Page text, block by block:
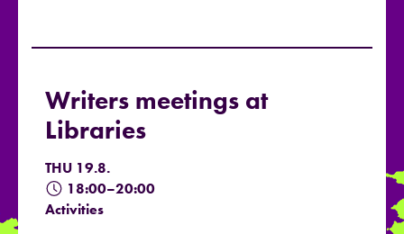
Writers meetings at
Libraries
THU 19.8.
18:00–20:00
Activities